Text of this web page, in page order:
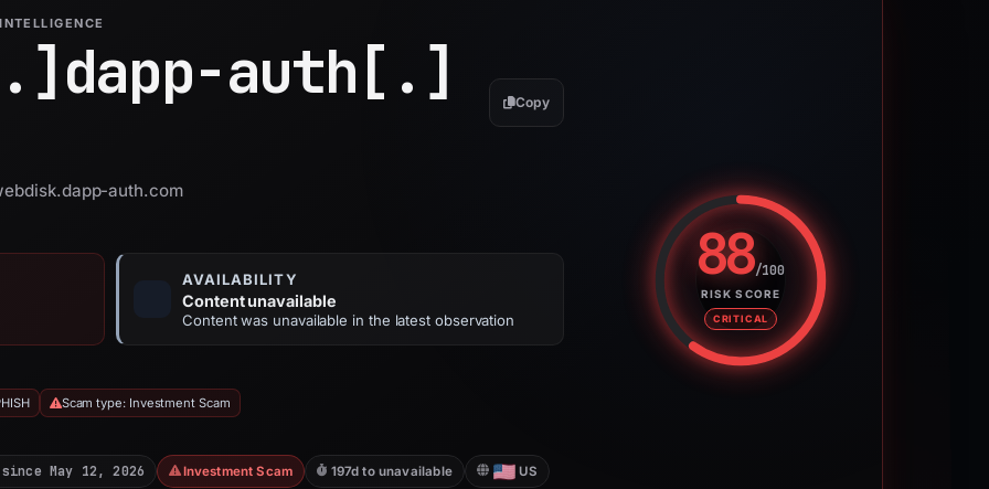
dapp-auth[.] Copy
auth.com
AVAILABILITY
Content unavailable
Content was unavailable in the latest observation
Scam type: Investment Scam
May 12, 2026 Investment Scam 197d to unavailable US
88/100
RISK SCORE
CRITICAL
Risk score: 88 out of 100.